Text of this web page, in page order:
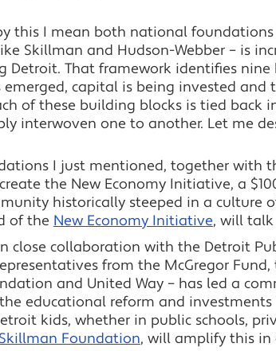
this I mean both national
Skillman and Hudson-Webber – is
Detroit. That framework identifies
capital is being invested and
of these building blocks is tied back
interwoven one to another. Let me
I just mentioned, together with
the New Economy Initiative, a
historically steeped in a culture
of the New Economy Initiative, will
close collaboration with the Detroit
from the McGregor
and United Way – has led a
educational reform and investments
kids, whether in public schools,
Skillman Foundation, will amplify this in